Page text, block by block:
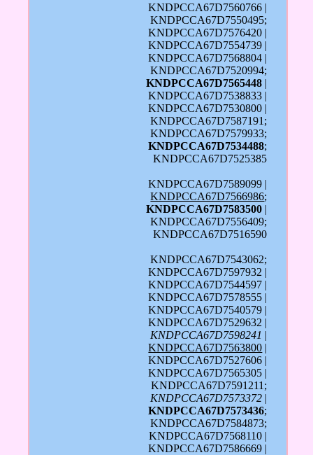
KNDPCCA67D7560766 |
KNDPCCA67D7550495;
KNDPCCA67D7576420 |
KNDPCCA67D7554739 |
KNDPCCA67D7568804 |
KNDPCCA67D7520994;
KNDPCCA67D7565448 |
KNDPCCA67D7538833 |
KNDPCCA67D7530800 |
KNDPCCA67D7587191;
KNDPCCA67D7579933;
KNDPCCA67D7534488;
KNDPCCA67D7525385
KNDPCCA67D7589099 |
KNDPCCA67D7566986;
KNDPCCA67D7583500 |
KNDPCCA67D7556409;
KNDPCCA67D7516590
KNDPCCA67D7543062;
KNDPCCA67D7597932 |
KNDPCCA67D7544597 |
KNDPCCA67D7578555 |
KNDPCCA67D7540579 |
KNDPCCA67D7529632 |
KNDPCCA67D7598241 |
KNDPCCA67D7563800 |
KNDPCCA67D7527606 |
KNDPCCA67D7565305 |
KNDPCCA67D7591211;
KNDPCCA67D7573372 |
KNDPCCA67D7573436;
KNDPCCA67D7584873;
KNDPCCA67D7568110 |
KNDPCCA67D7586669 |